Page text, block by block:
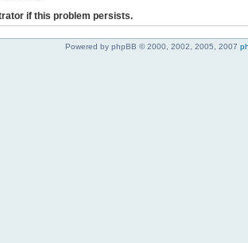
if this problem persists.
Powered by phpBB © 2000, 2002, 2005, 2007